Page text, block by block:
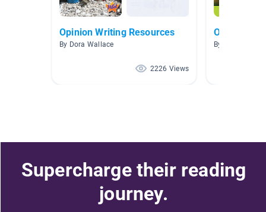
Opinion Writing Resources
By Dora Wallace
2226 Views
Opinion
By Anthony
Supercharge their reading
journey.